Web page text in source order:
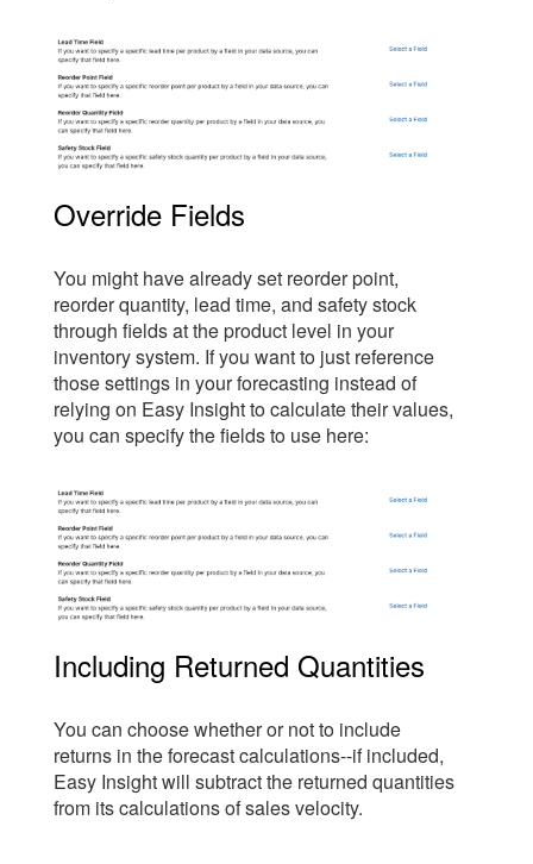
Override Fields
You might have already set reorder point,
reorder quantity, lead time, and safety stock
through fields at the product level in your
inventory system. If you want to just reference
those settings in your forecasting instead of
relying on Easy Insight to calculate their values,
you can specify the fields to use here:
Including Returned Quantities
You can choose whether or not to include
returns in the forecast calculations--if included,
Easy Insight will subtract the returned quantities
from its calculations of sales velocity.